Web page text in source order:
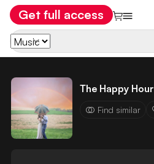
Get full access
The Happy Hour
Find similar